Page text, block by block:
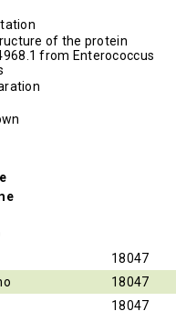
of the protein
from Enterococcus
18047
18047
18047